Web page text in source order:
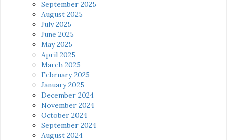
September 2025
August 2025
July 2025
June 2025
May 2025
April 2025
March 2025
February 2025
January 2025
December 2024
November 2024
October 2024
September 2024
August 2024